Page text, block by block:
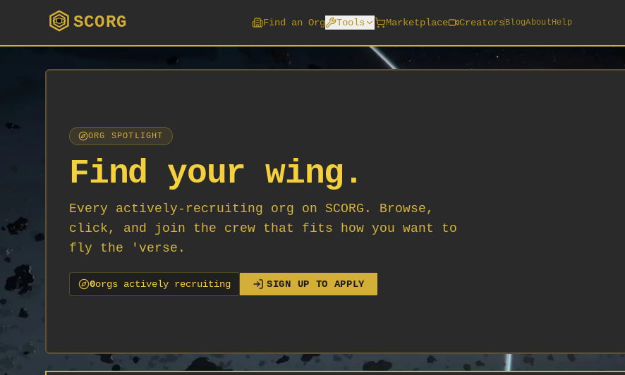
SCORG Find an Org Tools Marketplace Creators BlogAboutHelp
ORG SPOTLIGHT
Find your wing.
Every actively-recruiting org on SCORG. Browse,
click, and join the crew that fits how you want to
fly the 'verse.
0orgs actively recruiting SIGN UP TO APPLY